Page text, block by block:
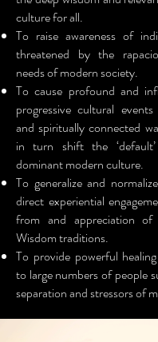
culture for all.
To raise awareness of
threatened by the
needs of modern society.
To cause profound and
progressive cultural
and spiritually connected
in turn shift the
dominant modern culture.
To generalize and
direct experiential
from and appreciation of
Wisdom traditions.
To provide powerful
to large numbers of people
separation and stressors of